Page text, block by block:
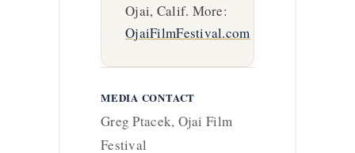
Ojai, Calif. More:
OjaiFilmFestival.com
MEDIA CONTACT
Greg Ptacek, Ojai Film
Festival